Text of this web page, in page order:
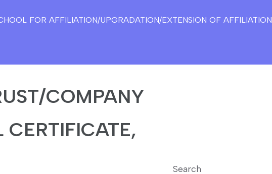
FOR AFFILIATION/UPGRADATION/EXTENSION OF AFFILIATION
COMPANY
CERTIFICATE,
Search